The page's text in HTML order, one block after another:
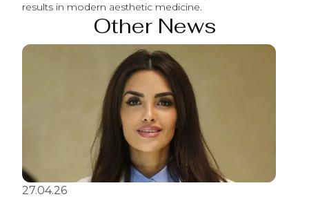
results in modern aesthetic medicine.
Other News
27.04.26